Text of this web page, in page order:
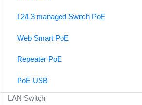
L2/L3 managed Switch PoE
Web Smart PoE
Repeater PoE
PoE USB
LAN Switch